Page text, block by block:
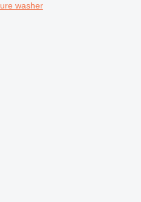
washer